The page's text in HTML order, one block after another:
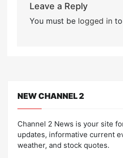
Leave a Reply
You must be logged into
NEW CHANNEL 2
Channel 2 News is your site
updates, informative current
weather, and stock quotes.